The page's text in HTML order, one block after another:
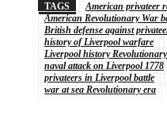
TAGS
American privateer
American Revolutionary War
British defense against
history of Liverpool warfare
Liverpool history
naval attack on Liverpool 1778
privateers in Liverpool battle
war at sea Revolutionary era